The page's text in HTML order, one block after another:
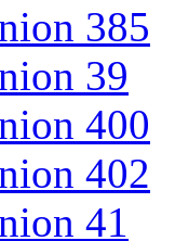
385
39
400
402
41